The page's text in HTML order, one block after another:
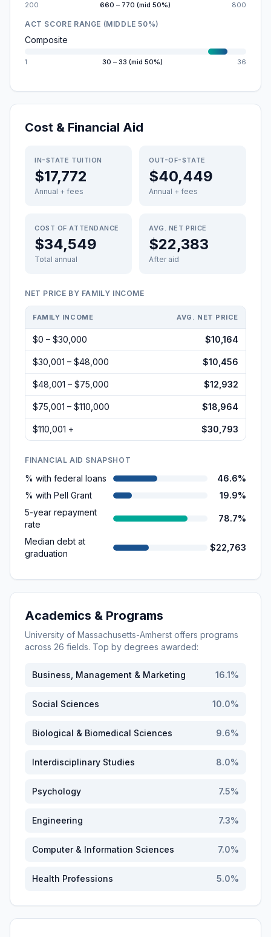
200 660 – 770 (mid 50%) 800
ACT SCORE RANGE (MIDDLE 50%)
Composite
1 30 – 33 (mid 50%) 36
Cost & Financial Aid
IN-STATE TUITION
$17,772
Annual + fees
OUT-OF-STATE
$40,449
Annual + fees
COST OF ATTENDANCE
$34,549
Total annual
AVG. NET PRICE
$22,383
After aid
NET PRICE BY FAMILY INCOME
FAMILY INCOME AVG. NET PRICE
$0 – $30,000 $10,164
$30,001 – $48,000 $10,456
$48,001 – $75,000 $12,932
$75,001 – $110,000 $18,964
$110,001 + $30,793
FINANCIAL AID SNAPSHOT
% with federal loans
46.6%
% with Pell Grant
19.9%
5-year repayment
rate
78.7%
Median debt at
graduation
$22,763
Academics & Programs
University of Massachusetts-Amherst offers programs
across 26 fields. Top by degrees awarded:
Business, Management & Marketing 16.1%
Social Sciences 10.0%
Biological & Biomedical Sciences 9.6%
Interdisciplinary Studies 8.0%
Psychology 7.5%
Engineering 7.3%
Computer & Information Sciences 7.0%
Health Professions 5.0%